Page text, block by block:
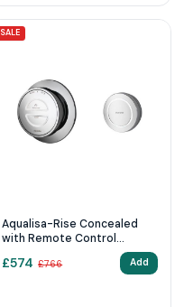
SALE
Aqualisa-Rise Concealed
with Remote Control
£574 £766 Add